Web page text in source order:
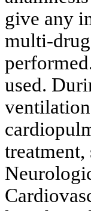
give any
multi-
used.